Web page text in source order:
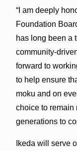
“I am deeply
Foundation
has long been a
community-
forward to
to help ensure
moku and on
choice to remain
generations to
Ikeda will serve